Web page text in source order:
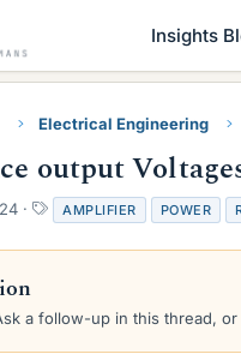
Insights
Electrical Engineering
output
T
a
g
AMPLIFIER POWER
a follow-up in this thread,